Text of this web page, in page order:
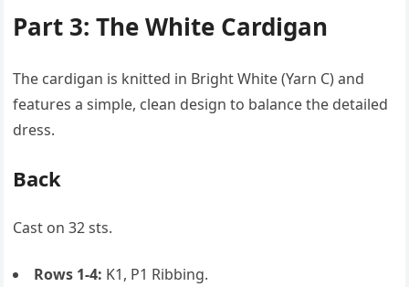
Part 3: The White Cardigan
The cardigan is knitted in Bright White (Yarn C) and
features a simple, clean design to balance the detailed
dress.
Back
Cast on 32 sts.
Rows 1-4: K1, P1 Ribbing.